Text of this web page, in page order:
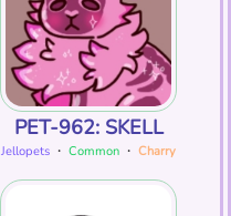
PET-962: SKELL
Jellopets ・ Common ・ Charry